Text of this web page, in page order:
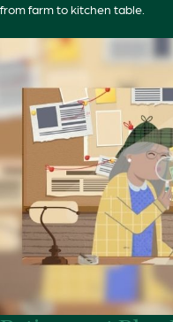
from farm to kitchen table.